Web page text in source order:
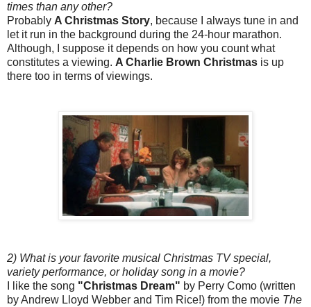
times than any other?
Probably A Christmas Story, because I always tune in and
let it run in the background during the 24-hour marathon.
Although, I suppose it depends on how you count what
constitutes a viewing. A Charlie Brown Christmas is up
there too in terms of viewings.
2) What is your favorite musical Christmas TV special,
variety performance, or holiday song in a movie?
I like the song "Christmas Dream" by Perry Como (written
by Andrew Lloyd Webber and Tim Rice!) from the movie The